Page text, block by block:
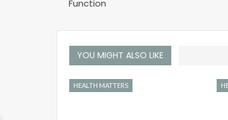
Function
YOU MIGHT ALSO LIKE
HEALTH MATTERS